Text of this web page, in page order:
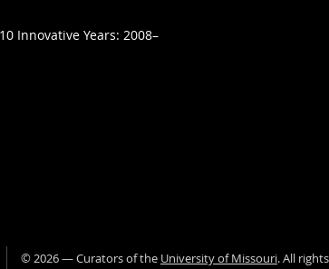
Innovative Years: 2008–
©2026— Curators of the University of Missouri. All